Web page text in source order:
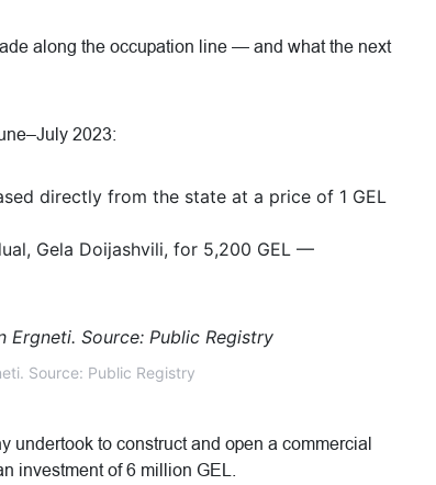
along the occupation line — and what the next
2023:
directly from the state at a price of 1 GEL
Gela Doijashvili, for 5,200 GEL —
Source: Public Registry
undertook to construct and open a commercial
investment of 6 million GEL.